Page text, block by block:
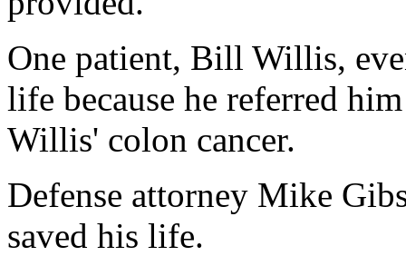
One patient, Bill Willis,
life because he referred
Willis' colon cancer.
Defense attorney Mike
saved his life.